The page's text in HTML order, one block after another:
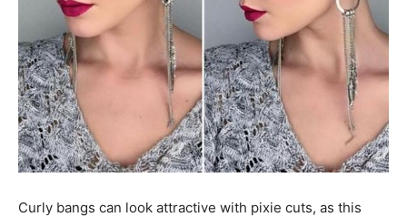
Curly bangs can look attractive with pixie cuts, as this